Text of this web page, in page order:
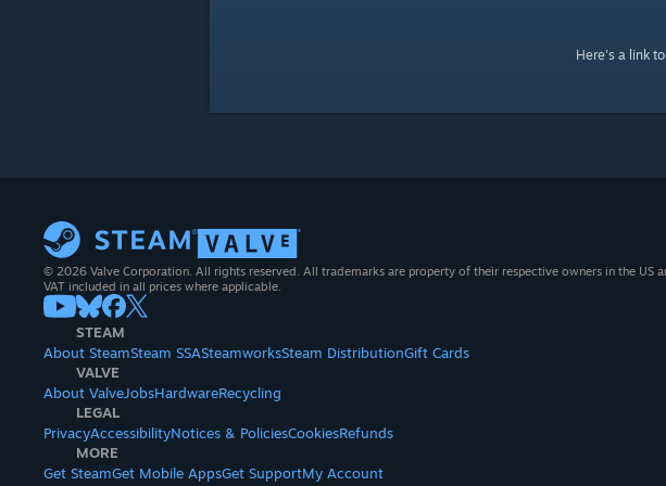
Here's a link
© 2026 Valve Corporation. All rights reserved. All trademarks are property of their respective owners in the US
VAT included in all prices where applicable.
STEAM
About SteamSteam SSASteamworksSteam DistributionGift Cards
VALVE
About ValveJobsHardwareRecycling
LEGAL
PrivacyAccessibilityNotices & PoliciesCookiesRefunds
MORE
Get SteamGet Mobile AppsGet SupportMy Account